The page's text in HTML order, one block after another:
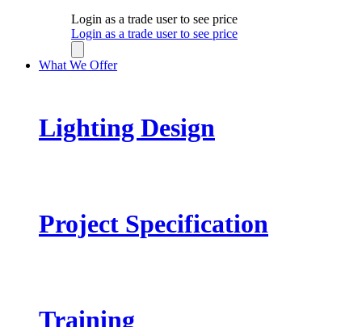
Login as a trade user to see price
Login as a trade user to see price
What We Offer
Lighting Design
Project Specification
Training